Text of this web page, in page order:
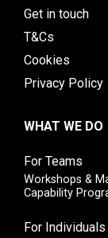
Get in touch
T&Cs
Cookies
Privacy Policy
WHAT WE DO
For Teams
Workshops &
Capability
For Individuals